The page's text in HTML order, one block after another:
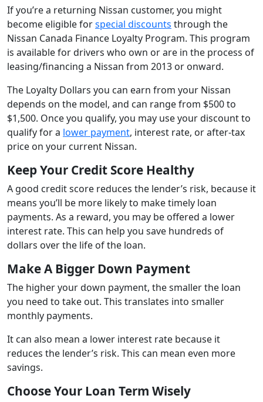
If you’re a returning Nissan customer, you might
become eligible forspecial discounts through the
Nissan Canada Finance Loyalty Program. This program
is available for drivers who own or are in the process of
leasing/financing a Nissan from 2013 or onward.
The Loyalty Dollars you can earn from your Nissan
depends on the model, and can range from $500 to
$1,500. Once you qualify, you may use your discount to
qualify for a lower payment, interest rate, or after-tax
price on your current Nissan.
Keep Your Credit Score Healthy
A good credit score reduces the lender’s risk, because it
means you’ll be more likely to make timely loan
payments. As a reward, you may be offered a lower
interest rate. This can help you save hundreds of
dollars over the life of the loan.
Make A Bigger Down Payment
The higher your down payment, the smaller the loan
you need to take out. This translates into smaller
monthly payments.
It can also mean a lower interest rate because it
reduces the lender’s risk. This can mean even more
savings.
Choose Your Loan Term Wisely